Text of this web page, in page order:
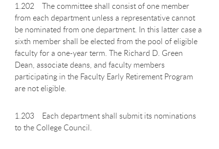
1.202 The committee shall consist of one member
from each department unless a representative cannot
be nominated from one department. In this latter case a
sixth member shall be elected from the pool of eligible
faculty for a one-year term. The Richard D. Green
Dean, associate deans, and faculty members
participating in the Faculty Early Retirement Program
are not eligible.
1.203 Each department shall submit its nominations
to the College Council.